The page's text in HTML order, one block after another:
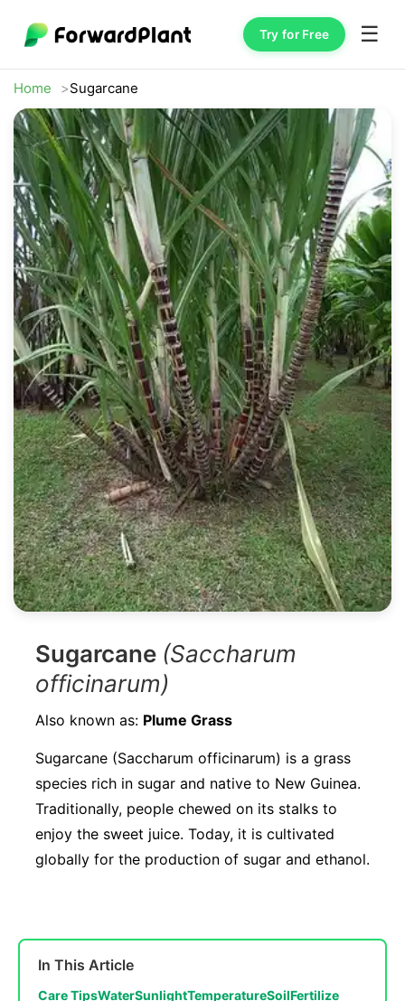
Try for Free ☰
Home Sugarcane
Sugarcane (Saccharum
officinarum)
Also known as: Plume Grass
Sugarcane (Saccharum officinarum) is a grass
species rich in sugar and native to New Guinea.
Traditionally, people chewed on its stalks to
enjoy the sweet juice. Today, it is cultivated
globally for the production of sugar and ethanol.
In This Article
Care TipsWaterSunlightTemperatureSoilFertilize